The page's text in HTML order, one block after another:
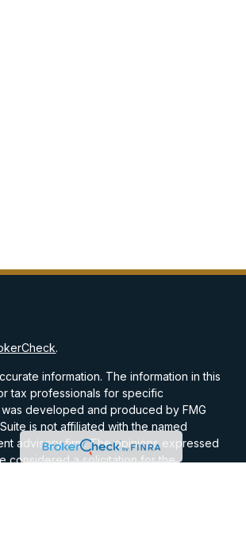
.
information. The information in this
tax professionals for specific
developed and produced by FMG
is not affiliated with the named
advisory firm. The opinions expressed
considered a solicitation for the